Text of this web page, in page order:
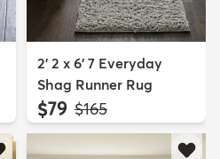
2' 2 x 6' 7 Everyday
Shag Runner Rug
$79 MSRP:
$165